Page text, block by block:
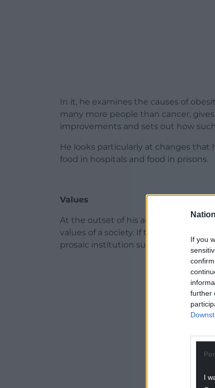
If you
further
I
In it, he examines the causes of
many more people than cancer,
improvements and sets out how
He looks particularly at changes that
food in hospitals and food in prisons.
Values
At the outset of his analysis, Morgan
values of a society. If that sounds too
prosaic institution such as the school